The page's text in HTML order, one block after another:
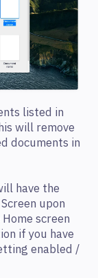
listed in
will remove
documents in
have the
upon
screen
if you have
enabled /